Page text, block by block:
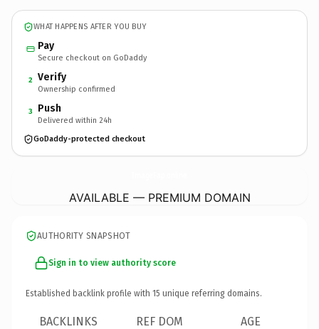
WHAT HAPPENS AFTER YOU BUY
Pay
Secure checkout on GoDaddy
2 Verify
Ownership confirmed
3 Push
Delivered within 24h
GoDaddy-protected checkout
AVAILABLE — PREMIUM DOMAIN
AUTHORITY SNAPSHOT
Sign in to view authority score
Established backlink profile with 15 unique referring domains.
BACKLINKS REF DOM AGE